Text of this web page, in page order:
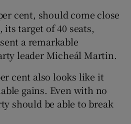
cent, should come close
its target of 40 seats,
a remarkable
leader Micheál Martin.
cent also looks like it
gains. Even with no
should be able to break